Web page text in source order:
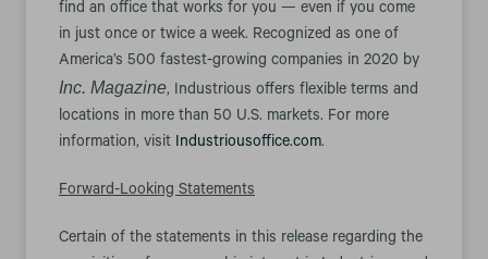
find an office that works for you — even if you come
in just once or twice a week. Recognized as one of
America’s 500 fastest-growing companies in 2020 by
Inc. Magazine, Industrious offers flexible terms and
locations in more than 50 U.S. markets. For more
information, visit Industriousoffice.com.
Forward-Looking Statements
Certain of the statements in this release regarding the